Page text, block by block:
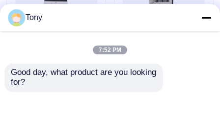
Contact Us
Allen Bradley PLC Modules
SCHNEIDER
TM3BCEIP MODICON
SCHNEIDER
Tony
7:52 PM
Good day, what product are you looking
for?